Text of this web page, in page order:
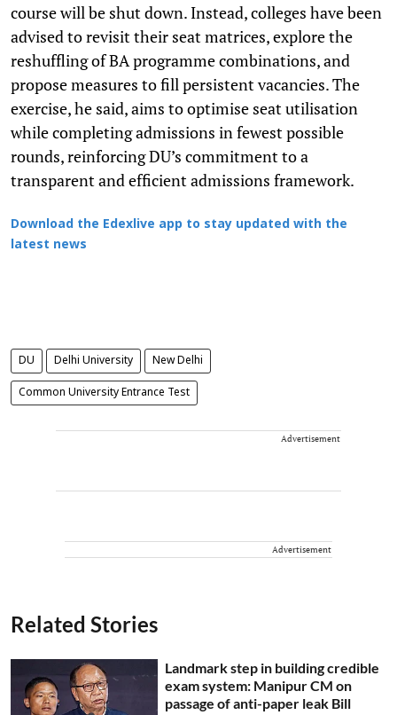
course will be shut down. Instead, colleges have been
advised to revisit their seat matrices, explore the
reshuffling of BA programme combinations, and
propose measures to fill persistent vacancies. The
exercise, he said, aims to optimise seat utilisation
while completing admissions in fewest possible
rounds, reinforcing DU’s commitment to a
transparent and efficient admissions framework.
Download the Edexlive app to stay updated with the
latest news
DU Delhi University New Delhi
Common University Entrance Test
Advertisement
Advertisement
Related Stories
Landmark step in building credible
exam system: Manipur CM on
passage of anti-paper leak Bill